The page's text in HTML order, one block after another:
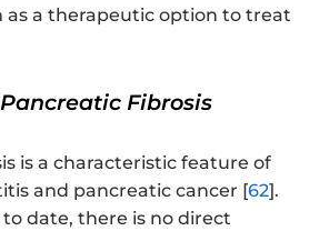
as a therapeutic option to treat
Fibrosis
is a characteristic feature of
and pancreatic cancer [62].
date, there is no direct